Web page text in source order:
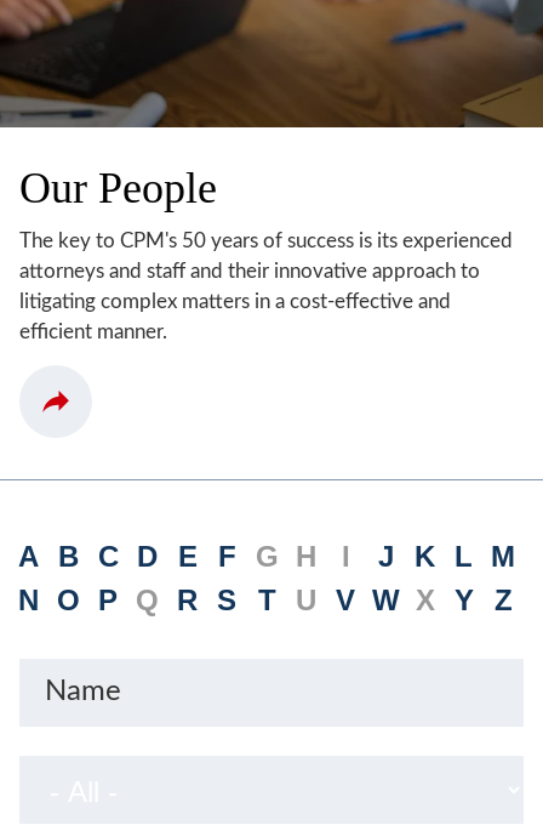
Our People
The key to CPM's 50 years of success is its experienced
attorneys and staff and their innovative approach to
litigating complex matters in a cost-effective and
efficient manner.
A B C D E F G H I J K L
M
N
O P Q R S T U V W X Y Z
Name